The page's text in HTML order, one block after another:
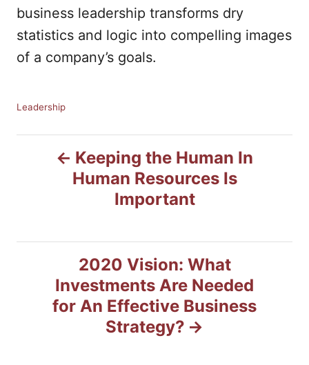
business leadership transforms dry
statistics and logic into compelling images
of a company’s goals.
C
t
Leadership
t
Keeping the Human In
Human Resources Is
Important
2020 Vision: What
Investments Are Needed
for An Effective Business
Strategy?